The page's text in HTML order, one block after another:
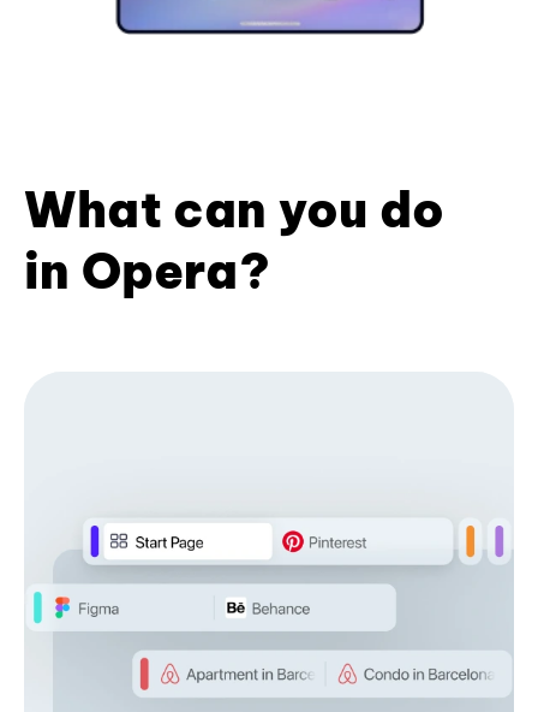
What can you do
in Opera?